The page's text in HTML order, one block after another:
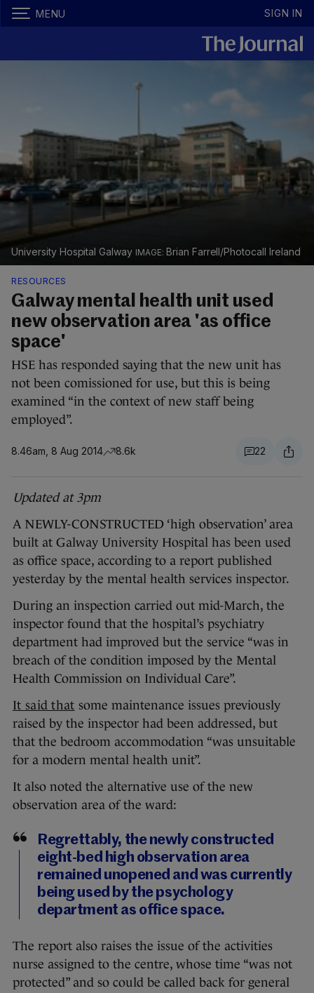
MENU SIGN IN
University Hospital Galway Brian Farrell/Photocall Ireland
RESOURCES
Galway mental health unit used
new observation area 'as office
space'
HSE has responded saying that the new unit has
not been comissioned for use, but this is being
examined “in the context of new staff being
employed”.
8.46am, 8 Aug 2014 8.6k 22
Updated at 3pm
A NEWLY-CONSTRUCTED ‘high observation’ area
built at Galway University Hospital has been used
as office space, according to a report published
yesterday by the mental health services inspector.
During an inspection carried out mid-March, the
inspector found that the hospital’s psychiatry
department had improved but the service “was in
breach of the condition imposed by the Mental
Health Commission on Individual Care”.
It said that some maintenance issues previously
raised by the inspector had been addressed, but
that the bedroom accommodation “was unsuitable
for a modern mental health unit”.
It also noted the alternative use of the new
observation area of the ward:
Regrettably, the newly constructed
eight-bed high observation area
remained unopened and was currently
being used by the psychology
department as office space.
The report also raises the issue of the activities
nurse assigned to the centre, whose time “was not
protected” and so could be called back for general